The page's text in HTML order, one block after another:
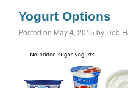
Yogurt Options
Posted on May 4, 2015 by Deb